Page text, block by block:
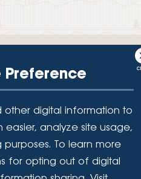
$250,000 and backed by the
Union Administration, a U.S.
is a not-for-profit financial
Preference
other digital information to
easier, analyze site usage,
To learn more
for opting out of digital